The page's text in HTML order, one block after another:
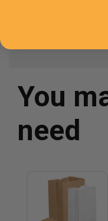
You
need